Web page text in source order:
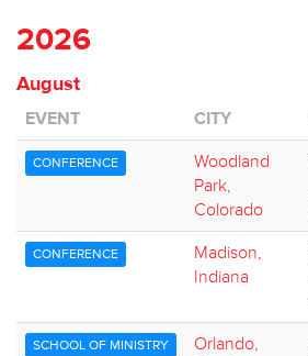
2026
August
EVENT CITY
CONFERENCE
Woodland
Park,
Colorado
CONFERENCE
Madison,
Indiana
SCHOOL OF MINISTRY
Orlando,